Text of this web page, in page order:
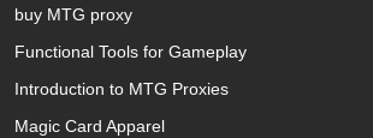
buy MTG proxy
Functional Tools for Gameplay
Introduction to MTG Proxies
Magic Card Apparel